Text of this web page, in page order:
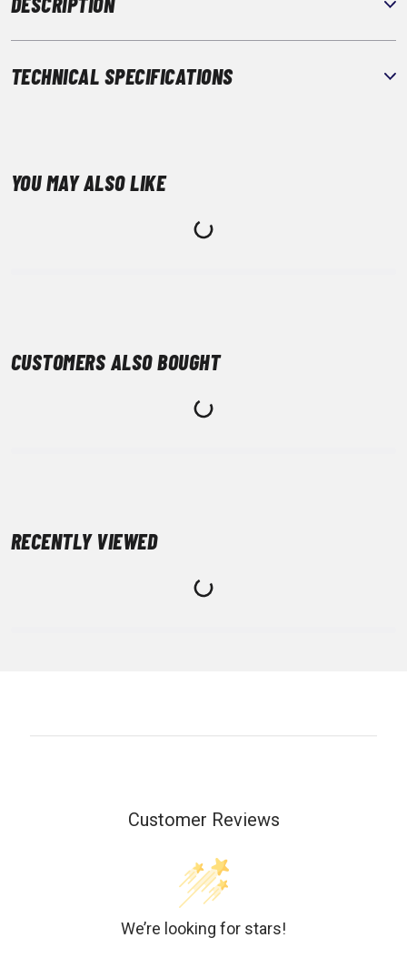
TECHNICAL SPECIFICATIONS
YOU MAY ALSO LIKE
CUSTOMERS ALSO BOUGHT
RECENTLY VIEWED
Customer Reviews
We’re looking for stars!